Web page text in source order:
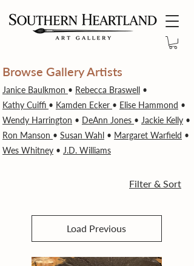
Browse Gallery Artists
Janice Baulkmon • Rebecca Braswell •
Kathy Cuiffi • Kamden Ecker • Elise Hammond •
Wendy Harrington • DeAnn Jones • Jackie Kelly •
Ron Manson • Susan Wahl • Margaret Warfield •
Wes Whitney • J.D. Williams
Filter & Sort
Load Previous